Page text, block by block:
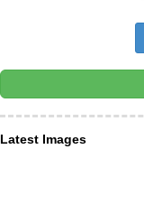
Latest Images